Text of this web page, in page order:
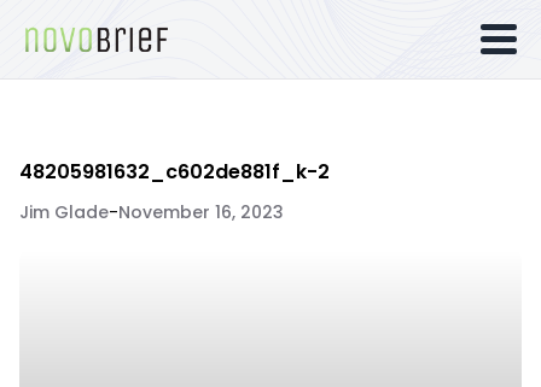
48205981632_c602de881f_k-2
Jim Glade-November 16, 2023